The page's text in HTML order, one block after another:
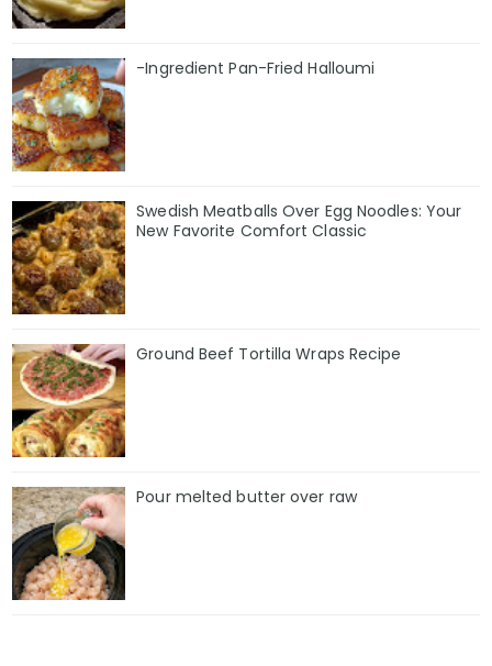
-Ingredient Pan-Fried Halloumi
Swedish Meatballs Over Egg Noodles: Your
New Favorite Comfort Classic
Ground Beef Tortilla Wraps Recipe
Pour melted butter over raw